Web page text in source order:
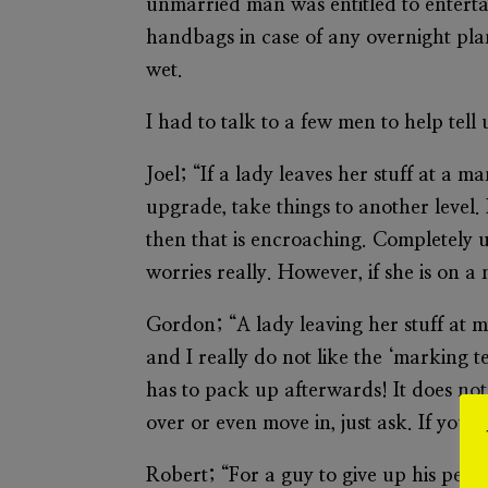
unmarried man was entitled to
handbags in case of any overnight
wet.
I had to talk to a few men to help tell
Joel; “If a lady leaves her stuff at a
upgrade, take things to another
then that is encroaching. Completely
worries really. However, if she is on a
Gordon; “A lady leaving her stuff at
and I really do not like the ‘marking
has to pack up afterwards! It does
over or even move in, just ask. If you
Robert; “For a guy to give up his